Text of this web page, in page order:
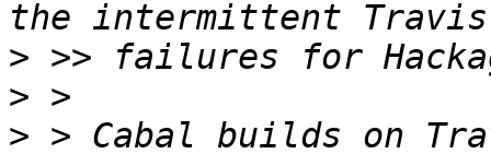
>
>
> > Cabal builds on